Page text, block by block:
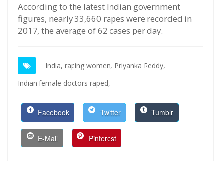
According to the latest Indian government
figures, nearly 33,660 rapes were recorded in
2017, the average of 62 cases per day.
India, raping women, Priyanka Reddy,
Indian female doctors raped,
Facebook Twitter Tumblr
E-Mail Pinterest